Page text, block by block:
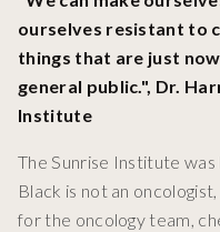
ourselves resistant to
things that are just
general public.", Dr.
Institute
The Sunrise Institute
Black is not an
for the oncology team,